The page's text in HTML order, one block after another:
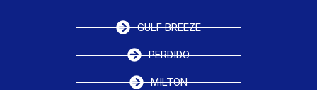
GULF BREEZE
PERDIDO
MILTON